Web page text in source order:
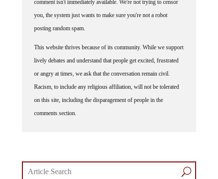
you, the system just wants to make sure you're not a robot
posting random spam.
lively debates and understand that people get excited, frustrated
or angry at times, we ask that the conversation remain civil.
Racism, to include any religious affiliation, will not be tolerated
on this site, including the disparagement of people in the
comments section.